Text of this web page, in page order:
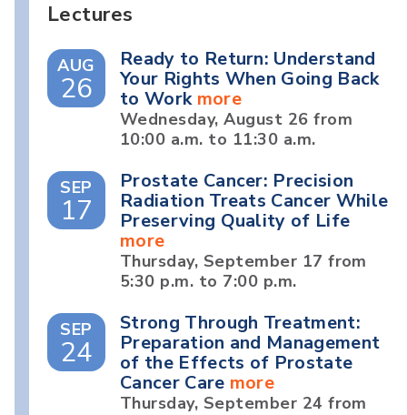
Lectures
AUG
26
Ready to Return: Understand
Your Rights When Going Back
to Work more
Wednesday, August 26 from
10:00 a.m. to 11:30 a.m.
SEP
17
Prostate Cancer: Precision
Radiation Treats Cancer While
Preserving Quality of Life
more
Thursday, September 17 from
5:30 p.m. to 7:00 p.m.
SEP
24
Strong Through Treatment:
Preparation and Management
of the Effects of Prostate
Cancer Care more
Thursday, September 24 from